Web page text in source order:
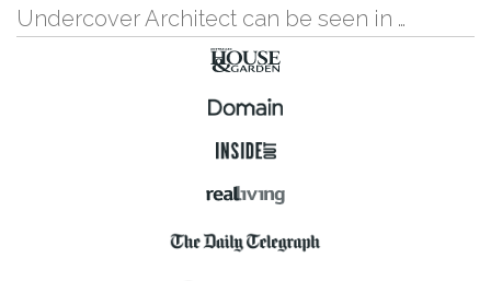
Undercover Architect can be seen in …